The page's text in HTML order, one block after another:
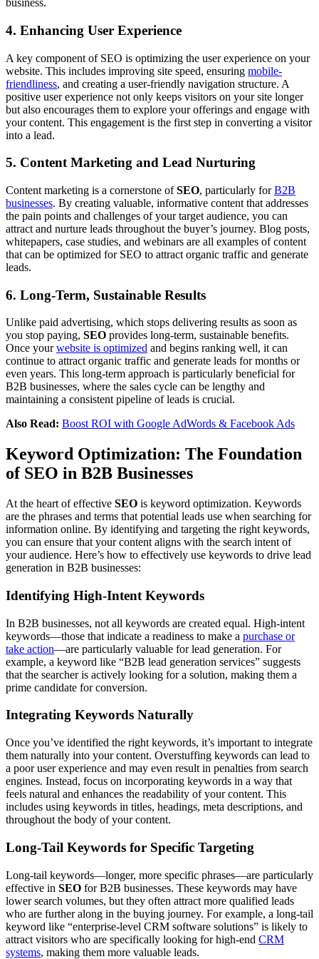
business.
4. Enhancing User Experience
A key component of SEO is optimizing the user experience on your
website. This includes improving site speed, ensuring mobile-
friendliness, and creating a user-friendly navigation structure. A
positive user experience not only keeps visitors on your site longer
but also encourages them to explore your offerings and engage with
your content. This engagement is the first step in converting a visitor
into a lead.
5. Content Marketing and Lead Nurturing
Content marketing is a cornerstone ofSEO, particularly forB2B
businesses. By creating valuable, informative content that addresses
the pain points and challenges of your target audience, you can
attract and nurture leads throughout the buyer’s journey. Blog posts,
whitepapers, case studies, and webinars are all examples of content
that can be optimized for SEO to attract organic traffic and generate
leads.
6. Long-Term, Sustainable Results
Unlike paid advertising, which stops delivering results as soon as
you stop paying, SEO provides long-term, sustainable benefits.
Once yourwebsite is optimized and begins ranking well, it can
continue to attract organic traffic and generate leads for months or
even years. This long-term approach is particularly beneficial for
B2B businesses, where the sales cycle can be lengthy and
maintaining a consistent pipeline of leads is crucial.
Also Read: Boost ROI with Google AdWords & Facebook Ads
Keyword Optimization: The Foundation
of SEO in B2B Businesses
At the heart of effective SEO is keyword optimization. Keywords
are the phrases and terms that potential leads use when searching for
information online. By identifying and targeting the right keywords,
you can ensure that your content aligns with the search intent of
your audience. Here’s how to effectively use keywords to drive lead
generation in B2B businesses:
Identifying High-Intent Keywords
In B2B businesses, not all keywords are created equal. High-intent
keywords—those that indicate a readiness to make a purchase or
take action—are particularly valuable for lead generation. For
example, a keyword like “B2B lead generation services” suggests
that the searcher is actively looking for a solution, making them a
prime candidate for conversion.
Integrating Keywords Naturally
Once you’ve identified the right keywords, it’s important to integrate
them naturally into your content. Overstuffing keywords can lead to
a poor user experience and may even result in penalties from search
engines. Instead, focus on incorporating keywords in a way that
feels natural and enhances the readability of your content. This
includes using keywords in titles, headings, meta descriptions, and
throughout the body of your content.
Long-Tail Keywords for Specific Targeting
Long-tail keywords—longer, more specific phrases—are particularly
effective in SEO for B2B businesses. These keywords may have
lower search volumes, but they often attract more qualified leads
who are further along in the buying journey. For example, a long-tail
keyword like “enterprise-level CRM software solutions” is likely to
attract visitors who are specifically looking for high-end CRM
systems, making them more valuable leads.